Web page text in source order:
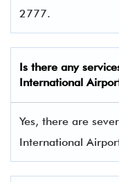
2777.
Is there any
International
Yes, there are
International